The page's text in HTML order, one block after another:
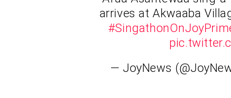
arrives at Akwaaba
— JoyNews